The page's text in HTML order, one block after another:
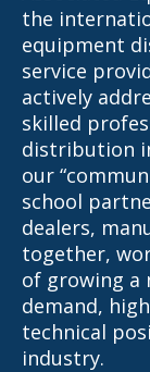
the
equipment
service
actively
skilled
distribution
our
school
dealers,
together,
of growing a
demand,
technical
industry.